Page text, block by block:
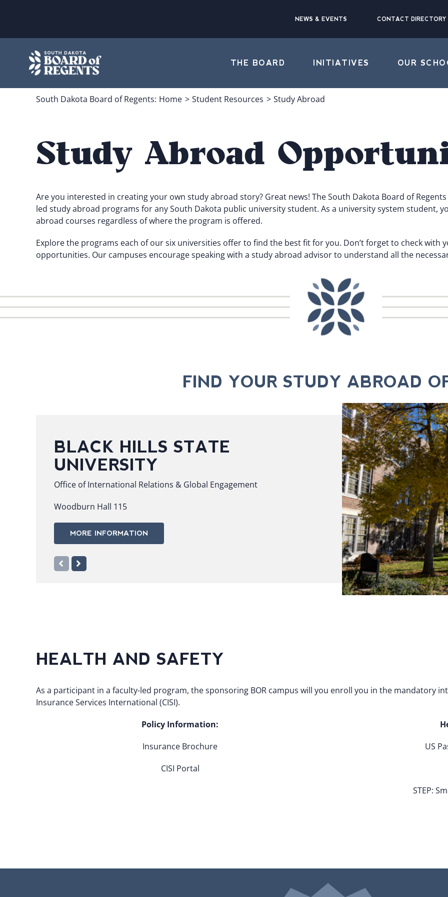
NEWS & EVENTS CONTACT DIRECTORY
THE BOARD INITIATIVES OUR
South Dakota Board of Regents: Home Student Resources Study Abroad
Study Abroad
Are you interested in creating your own study abroad story? Great news! The South Dakota Board of
led study abroad programs for any South Dakota public university student. As a university system student,
abroad courses regardless of where the program is offered.
Explore the programs each of our six universities offer to find the best fit for you. Don’t forget to check
opportunities. Our campuses encourage speaking with a study abroad advisor to understand all the
FIND YOUR STUDY ABROAD
BLACK HILLS STATE
UNIVERSITY
Office of International Relations & Global Engagement
Woodburn Hall 115
MORE INFORMATION
HEALTH AND SAFETY
As a participant in a faculty-led program, the sponsoring BOR campus will you enroll you in the mandatory
Insurance Services International (CISI).
Policy Information:
Insurance Brochure
CISI Portal
US
STEP: